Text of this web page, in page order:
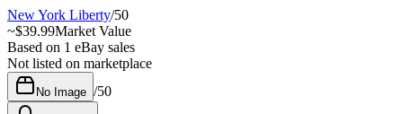
New York Liberty/50
~$39.99Market Value
Based on 1 eBay sales
Not listed on marketplace
No Image /50